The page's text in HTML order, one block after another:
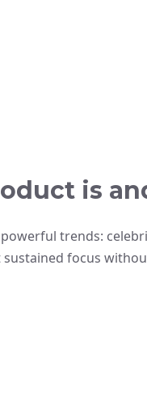
is
trends:
focus